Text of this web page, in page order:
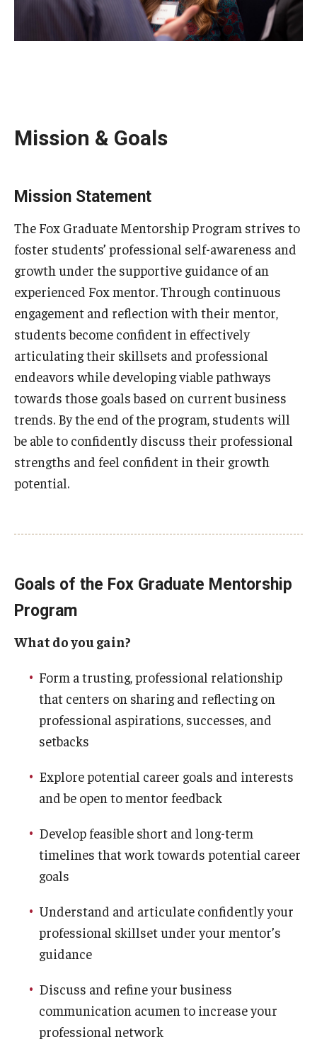
Faculty & Research
Departments
Knowledge Hub
Research at Fox
Adjunct Faculty
News & Events
Newsroom
Events
Podcasts
Subscribe
Students
Awards & Scholarships
Get Involved
Life at Fox
Parents & Families
Student Advisory Councils
Student Experience and Alumni Engagement
Student Professional Organizations
Mission & Goals
Mission Statement
The Fox Graduate Mentorship Program strives to
foster students’ professional self-awareness and
growth under the supportive guidance of an
experienced Fox mentor. Through continuous
engagement and reflection with their mentor,
students become confident in effectively
articulating their skillsets and professional
endeavors while developing viable pathways
towards those goals based on current business
trends. By the end of the program, students will
be able to confidently discuss their professional
strengths and feel confident in their growth
potential.
Goals of the Fox Graduate Mentorship
Program
What do you gain?
Form a trusting, professional relationship
that centers on sharing and reflecting on
professional aspirations, successes, and
setbacks
Explore potential career goals and interests
and be open to mentor feedback
Develop feasible short and long-term
timelines that work towards potential career
goals
Understand and articulate confidently your
professional skillset under your mentor’s
guidance
Discuss and refine your business
communication acumen to increase your
professional network